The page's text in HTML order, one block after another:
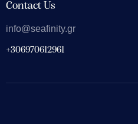
Contact Us
info@seafinity.gr
+306970612961